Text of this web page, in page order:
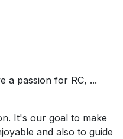
a passion for RC, ...
It's our goal to make
and also to guide